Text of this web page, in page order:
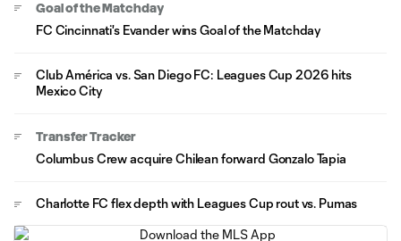
Goal of the Matchday
FC Cincinnati's Evander wins Goal of the Matchday
Club América vs. San Diego FC: Leagues Cup 2026 hits
Mexico City
Transfer Tracker
Columbus Crew acquire Chilean forward Gonzalo Tapia
Charlotte FC flex depth with Leagues Cup rout vs. Pumas